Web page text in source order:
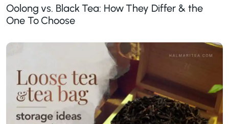
Oolong vs. Black Tea: How They Differ & the
One To Choose